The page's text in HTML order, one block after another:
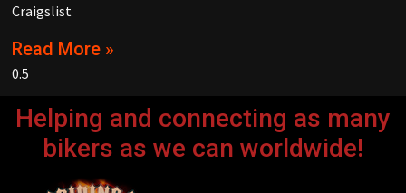
Craigslist
Read More »
Helping and connecting as many
bikers as we can worldwide!